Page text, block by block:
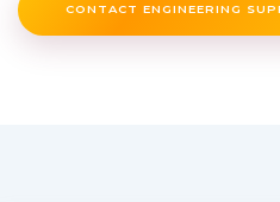
CONTACT ENGINEERING